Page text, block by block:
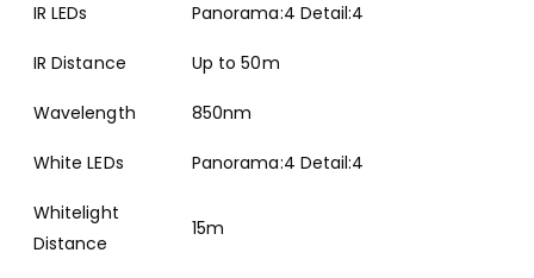
IR LEDs Panorama:4 Detail:4
IR Distance Up to 50m
Wavelength 850nm
White LEDs Panorama:4 Detail:4
Whitelight
Distance
15m